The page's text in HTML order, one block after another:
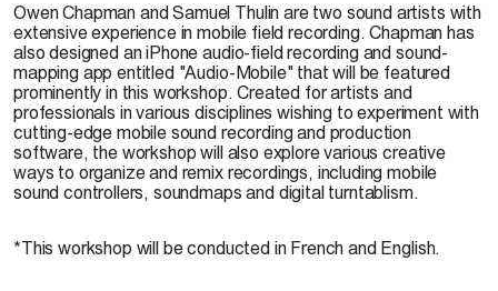
Owen Chapman and Samuel Thulin are two sound artists with
extensive experience in mobile field recording. Chapman has
also designed an iPhone audio-field recording and sound-
mapping app entitled "Audio-Mobile" that will be featured
prominently in this workshop. Created for artists and
professionals in various disciplines wishing to experiment with
cutting-edge mobile sound recording and production
software, the workshop will also explore various creative
ways to organize and remix recordings, including mobile
sound controllers, soundmaps and digital turntablism.
*This workshop will be conducted in French and English.